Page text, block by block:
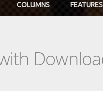
COLUMNS FEATURES